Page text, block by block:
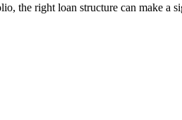
the right loan structure can make a